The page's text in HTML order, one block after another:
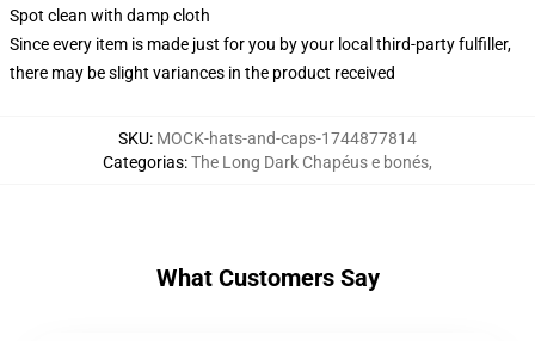
Spot clean with damp cloth
Since every item is made just for you by your local third-party fulfiller,
there may be slight variances in the product received
SKU: MOCK-hats-and-caps-1744877814
Categorias:The Long Dark Chapéus e bonés,
What Customers Say